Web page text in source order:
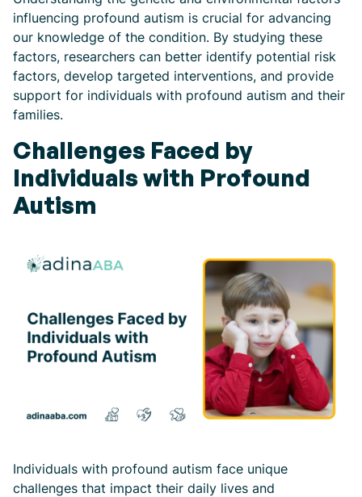
influencing profound autism is crucial for advancing
our knowledge of the condition. By studying these
factors, researchers can better identify potential risk
factors, develop targeted interventions, and provide
support for individuals with profound autism and their
families.
Challenges Faced by
Individuals with Profound
Autism
Individuals with profound autism face unique
challenges that impact their daily lives and